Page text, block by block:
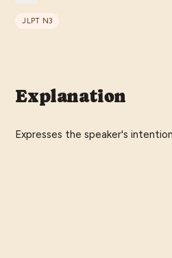
JLPT N3
Explanation
Expresses the speaker's